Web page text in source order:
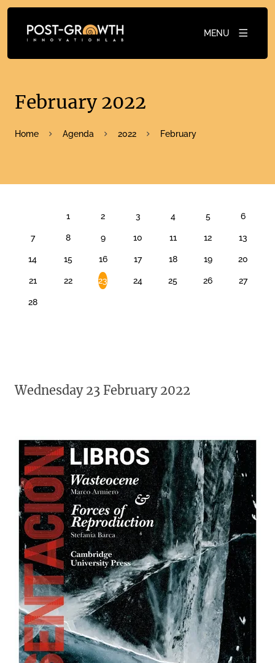
MENU
February 2022
Home Agenda 2022 February
1 2 3 4 5 6
7 8 9 10 11 12 13
14 15 16 17 18 19 20
21 22 23 24 25 26 27
28
Wednesday 23 February 2022